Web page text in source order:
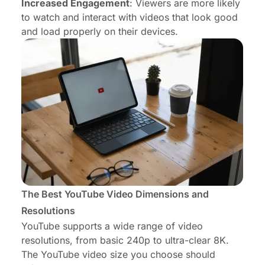
Increased Engagement: Viewers are more likely
to watch and interact with videos that look good
and load properly on their devices.
The Best YouTube Video Dimensions and
Resolutions
YouTube supports a wide range of video
resolutions, from basic 240p to ultra-clear 8K.
The YouTube video size you choose should